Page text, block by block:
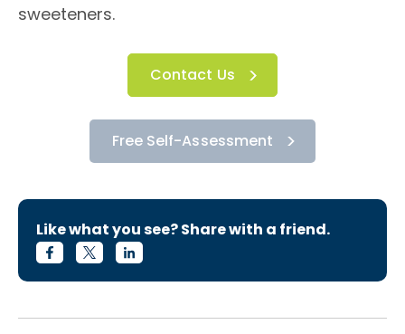
sweeteners.
Contact Us
Free Self-Assessment
Like what you see? Share with a friend.